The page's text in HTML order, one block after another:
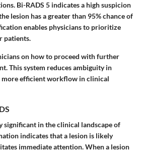
Bi-RADS 5 indicates a high suspicion
lesion has a greater than 95% chance of
enables physicians to prioritize
patients.
on how to proceed with further
This system reduces ambiguity in
efficient workflow in clinical
significant in the clinical landscape of
indicates that a lesion is likely
immediate attention. When a lesion